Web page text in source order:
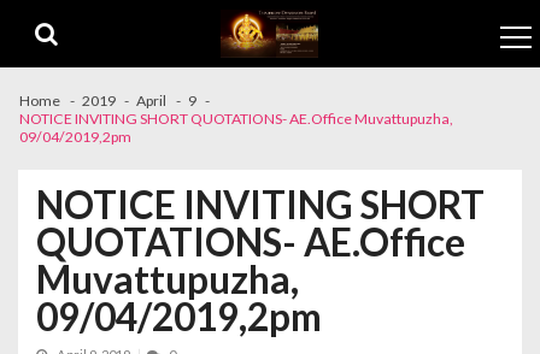
Home 2019 April
9
NOTICE INVITING SHORT QUOTATIONS- AE.Office Muvattupuzha,
09/04/2019,2pm
NOTICE INVITING SHORT
QUOTATIONS- AE.Office
Muvattupuzha,
09/04/2019,2pm